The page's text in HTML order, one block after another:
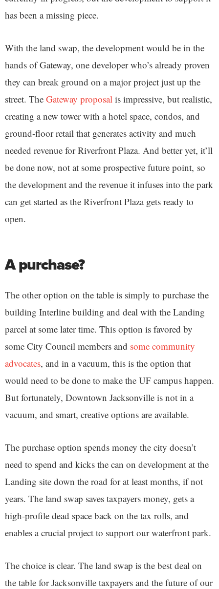
has been a missing piece.
With the land swap, the development would be in the
hands of Gateway, one developer who’s already proven
they can break ground on a major project just up the
street. The Gateway proposal is impressive, but realistic,
creating a new tower with a hotel space, condos, and
ground-floor retail that generates activity and much
needed revenue for Riverfront Plaza. And better yet, it’ll
be done now, not at some prospective future point, so
the development and the revenue it infuses into the park
can get started as the Riverfront Plaza gets ready to
open.
A purchase?
The other option on the table is simply to purchase the
building Interline building and deal with the Landing
parcel at some later time. This option is favored by
some City Council members and some community
advocates, and in a vacuum, this is the option that
would need to be done to make the UF campus happen.
But fortunately, Downtown Jacksonville is not in a
vacuum, and smart, creative options are available.
The purchase option spends money the city doesn’t
need to spend and kicks the can on development at the
Landing site down the road for at least months, if not
years. The land swap saves taxpayers money, gets a
high-profile dead space back on the tax rolls, and
enables a crucial project to support our waterfront park.
The choice is clear. The land swap is the best deal on
the table for Jacksonville taxpayers and the future of our